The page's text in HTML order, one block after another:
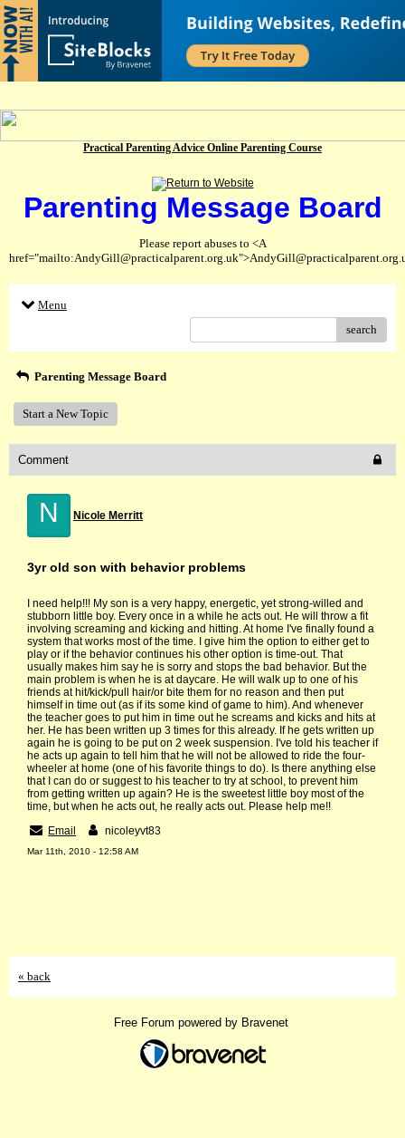
Practical Parenting Advice Online Parenting Course
Parenting Message Board
Please report abuses to <A
Menu
search
Parenting Message Board
Start a New Topic
Comment
N Nicole Merritt
3yr old son with behavior problems
I need help!!! My son is a very happy, energetic, yet strong-willed and
stubborn little boy. Every once in a while he acts out. He will throw a fit
involving screaming and kicking and hitting. At home I've finally found a
system that works most of the time. I give him the option to either get to
play or if the behavior continues his other option is time-out. That
usually makes him say he is sorry and stops the bad behavior. But the
main problem is when he is at daycare. He will walk up to one of his
friends at hit/kick/pull hair/or bite them for no reason and then put
himself in time out (as if its some kind of game to him). And whenever
the teacher goes to put him in time out he screams and kicks and hits at
her. He has been written up 3 times for this already. If he gets written up
again he is going to be put on 2 week suspension. I've told his teacher if
he acts up again to tell him that he will not be allowed to ride the four-
wheeler at home (one of his favorite things to do). Is there anything else
that I can do or suggest to his teacher to try at school, to prevent him
from getting written up again? He is the sweetest little boy most of the
time, but when he acts out, he really acts out. Please help me!!
Email
nicoleyvt83
Mar 11th, 2010 - 12:58 AM
« back
Free Forum powered by Bravenet